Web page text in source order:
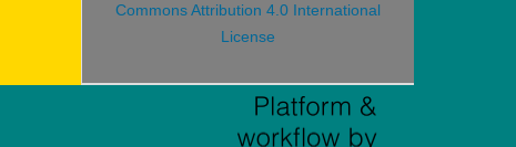
Commons Attribution 4.0 International
License